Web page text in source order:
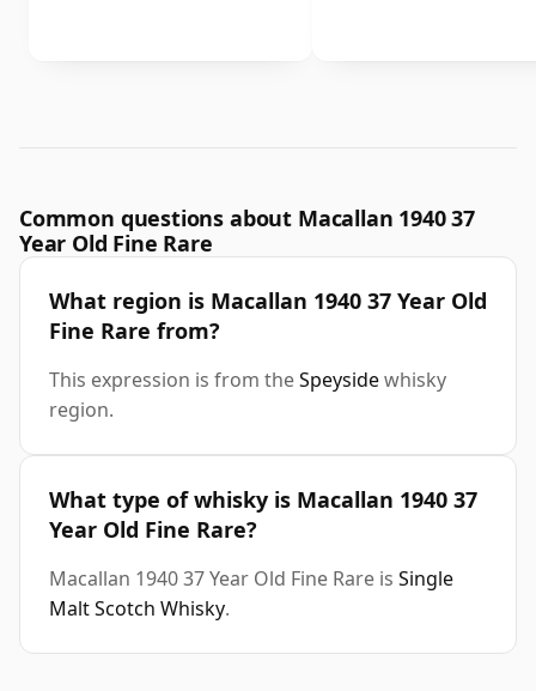
Common questions about Macallan 1940 37
Year Old Fine Rare
What region is Macallan 1940 37 Year Old
Fine Rare from?
This expression is from theSpeysidewhisky
region.
What type of whisky is Macallan 1940 37
Year Old Fine Rare?
Macallan 1940 37 Year Old Fine Rare is Single
Malt Scotch Whisky.